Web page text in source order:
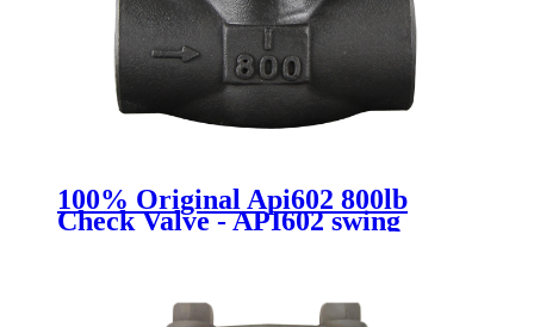
100% Original Api602 800lb
Check Valve - API602 swing